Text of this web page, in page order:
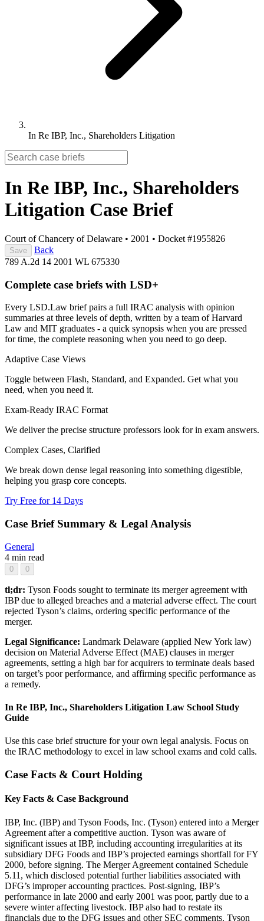
In Re IBP, Inc., Shareholders Litigation
In Re IBP, Inc., Shareholders
Litigation Case Brief
Court of Chancery of Delaware • 2001 • Docket #1955826
Save
Back
789 A.2d 14 2001 WL 675330
Complete case briefs with LSD+
Every LSD.Law brief pairs a full IRAC analysis with opinion
summaries at three levels of depth, written by a team of Harvard
Law and MIT graduates - a quick synopsis when you are pressed
for time, the complete reasoning when you need to go deep.
Adaptive Case Views
Toggle between Flash, Standard, and Expanded. Get what you
need, when you need it.
Exam-Ready IRAC Format
We deliver the precise structure professors look for in exam answers.
Complex Cases, Clarified
We break down dense legal reasoning into something digestible,
helping you grasp core concepts.
Try Free for 14 Days
Case Brief Summary & Legal Analysis
General
4 min read
0 0
tl;dr: Tyson Foods sought to terminate its merger agreement with
IBP due to alleged breaches and a material adverse effect. The court
rejected Tyson’s claims, ordering specific performance of the
merger.
Legal Significance: Landmark Delaware (applied New York law)
decision on Material Adverse Effect (MAE) clauses in merger
agreements, setting a high bar for acquirers to terminate deals based
on target’s poor performance, and affirming specific performance as
a remedy.
In Re IBP, Inc., Shareholders Litigation Law School Study
Guide
Use this case brief structure for your own legal analysis. Focus on
the IRAC methodology to excel in law school exams and cold calls.
Case Facts & Court Holding
Key Facts & Case Background
IBP, Inc. (IBP) and Tyson Foods, Inc. (Tyson) entered into a Merger
Agreement after a competitive auction. Tyson was aware of
significant issues at IBP, including accounting irregularities at its
subsidiary DFG Foods and IBP’s projected earnings shortfall for FY
2000, before signing. The Merger Agreement contained Schedule
5.11, which disclosed potential further liabilities associated with
DFG’s improper accounting practices. Post-signing, IBP’s
performance in late 2000 and early 2001 was poor, partly due to a
severe winter affecting livestock. IBP also had to restate its
financials due to the DFG issues and other SEC comments. Tyson